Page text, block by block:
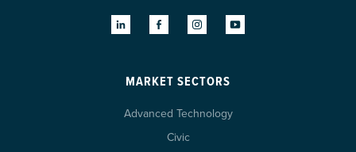
MARKET SECTORS
Advanced Technology
Civic